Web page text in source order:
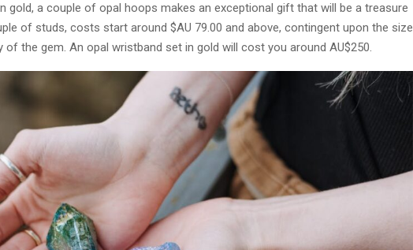
gold, a couple of opal hoops makes an exceptional gift that will be a treasure
of studs, costs start around $AU 79.00 and above, contingent upon the size
the gem. An opal wristband set in gold will cost you around AU$250.